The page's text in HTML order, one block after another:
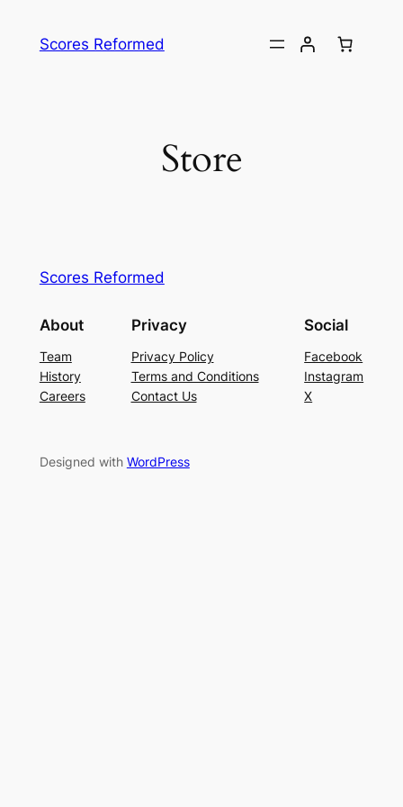
Scores Reformed
Store
Scores Reformed
About
Team
History
Careers
Privacy
Privacy Policy
Terms and Conditions
Contact Us
Social
Facebook
Instagram
X
Designed with WordPress